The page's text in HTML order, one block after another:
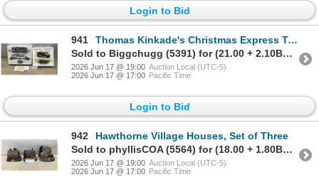
Login to Bid
941
Thomas Kinkade's Christmas Express Train by Bradford Exchange with Studio Car
Sold to Biggchugg (5391) for (21.00 + 2.10BP) = 23.10
2026 Jun 17 @ 19:00 Auction Local (UTC-5)
2026 Jun 17 @ 17:00 Pacific Time
Login to Bid
942
Hawthorne Village Houses, Set of Three
Sold to phyllisCOA (5564) for (18.00 + 1.80BP) = 19.80
2026 Jun 17 @ 19:00 Auction Local (UTC-5)
2026 Jun 17 @ 17:00 Pacific Time